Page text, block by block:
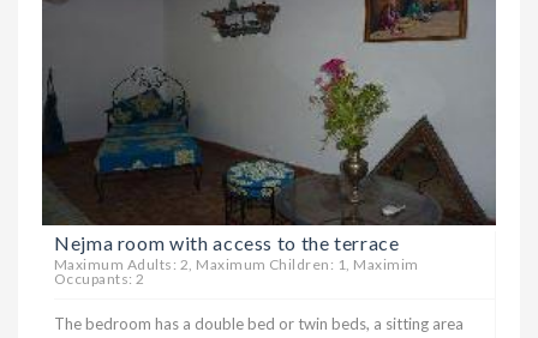
Nejma room with access to the terrace
Maximum Adults: 2, Maximum Children: 1, Maximim
Occupants: 2
The bedroom has a double bed or twin beds, a sitting area